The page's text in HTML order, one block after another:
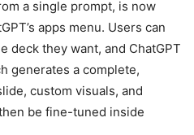
a single prompt, is now
apps menu. Users can
deck they want, and ChatGPT
generates a complete,
custom visuals, and
be fine-tuned inside